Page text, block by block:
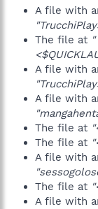
A file with
The file at "
A file with
A file with
The file at
The file at
A file with
The file at
A file with